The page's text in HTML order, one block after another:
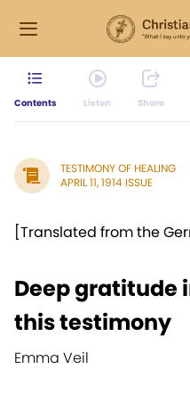
Contents Listen Share
TESTIMONY OF HEALING
APRIL 11, 1914 ISSUE
[Translated from the
Deep gratitude
this testimony
Emma Veil